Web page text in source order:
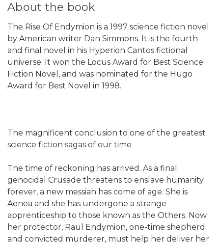
About the book
The Rise Of Endymion is a 1997 science fiction novel
by American writer Dan Simmons. It is the fourth
and final novel in his Hyperion Cantos fictional
universe. It won the Locus Award for Best Science
Fiction Novel, and was nominated for the Hugo
Award for Best Novel in 1998.
The magnificent conclusion to one of the greatest
science fiction sagas of our time
The time of reckoning has arrived. As a final
genocidal Crusade threatens to enslave humanity
forever, a new messiah has come of age. She is
Aenea and she has undergone a strange
apprenticeship to those known as the Others. Now
her protector, Raul Endymion, one-time shepherd
and convicted murderer, must help her deliver her